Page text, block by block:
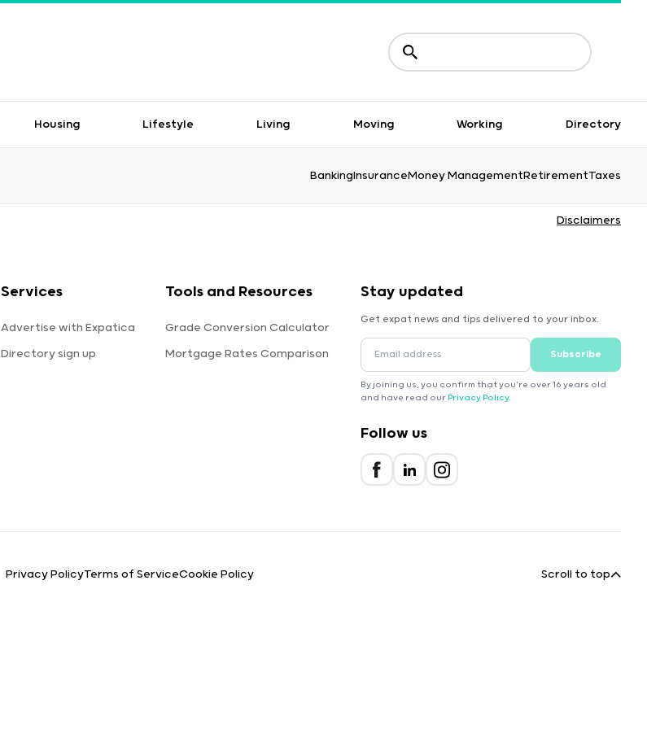
Housing Lifestyle Living Moving Working Directory
BankingInsuranceMoney ManagementRetirementTaxes
Disclaimers
Services
Advertise with Expatica
Directory sign up
Tools and Resources
Grade Conversion Calculator
Mortgage Rates Comparison
Stay updated
Get expat news and tips delivered to your inbox.
Subscribe
By joining us, you confirm that you're over 16 years old
and have read our Privacy Policy.
Follow us
Privacy PolicyTerms of ServiceCookie Policy Scroll to top